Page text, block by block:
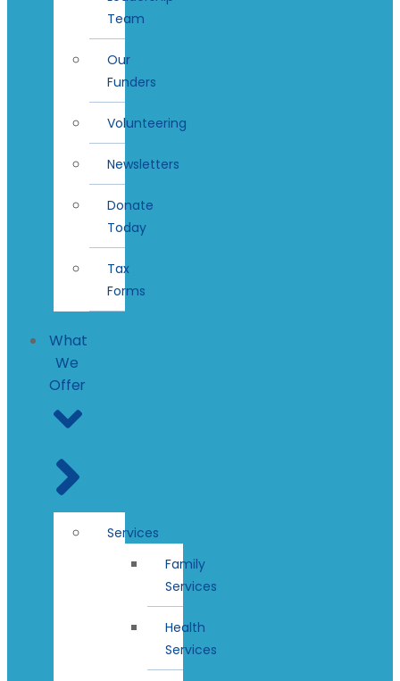
Team
Our
Funders
Volunteering
Newsletters
Donate
Today
Tax
Forms
What
We
Offer
Services
Family
Services
Health
Services